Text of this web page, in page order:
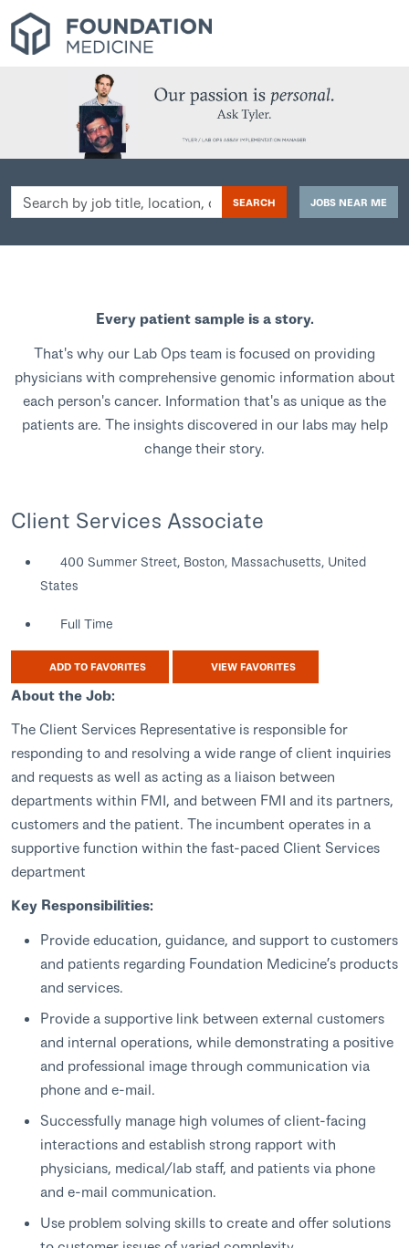
Search
by
etc.
SEARCH JOBS NEAR ME
Every patient sample is a story.
That's why our Lab Ops team is focused on providing
physicians with comprehensive genomic information about
each person's cancer. Information that's as unique as the
patients are. The insights discovered in our labs may help
change their story.
Client Services Associate
400 Summer Street, Boston, Massachusetts, United
States
Full Time
ADD TO FAVORITES VIEW FAVORITES
About the Job:
The Client Services Representative is responsible for
responding to and resolving a wide range of client inquiries
and requests as well as acting as a liaison between
departments within FMI, and between FMI and its partners,
customers and the patient. The incumbent operates in a
supportive function within the fast-paced Client Services
department
Key Responsibilities:
Provide education, guidance, and support to customers
and patients regarding Foundation Medicine’s products
and services.
Provide a supportive link between external customers
and internal operations, while demonstrating a positive
and professional image through communication via
phone and e-mail.
Successfully manage high volumes of client-facing
interactions and establish strong rapport with
physicians, medical/lab staff, and patients via phone
and e-mail communication.
Use problem solving skills to create and offer solutions